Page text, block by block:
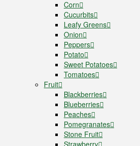
Corn
Cucurbits
Leafy Greens
Onion
Peppers
Potato
Sweet Potatoes
Tomatoes
Fruit
Blackberries
Blueberries
Peaches
Pomegranates
Stone Fruit
Strawberry